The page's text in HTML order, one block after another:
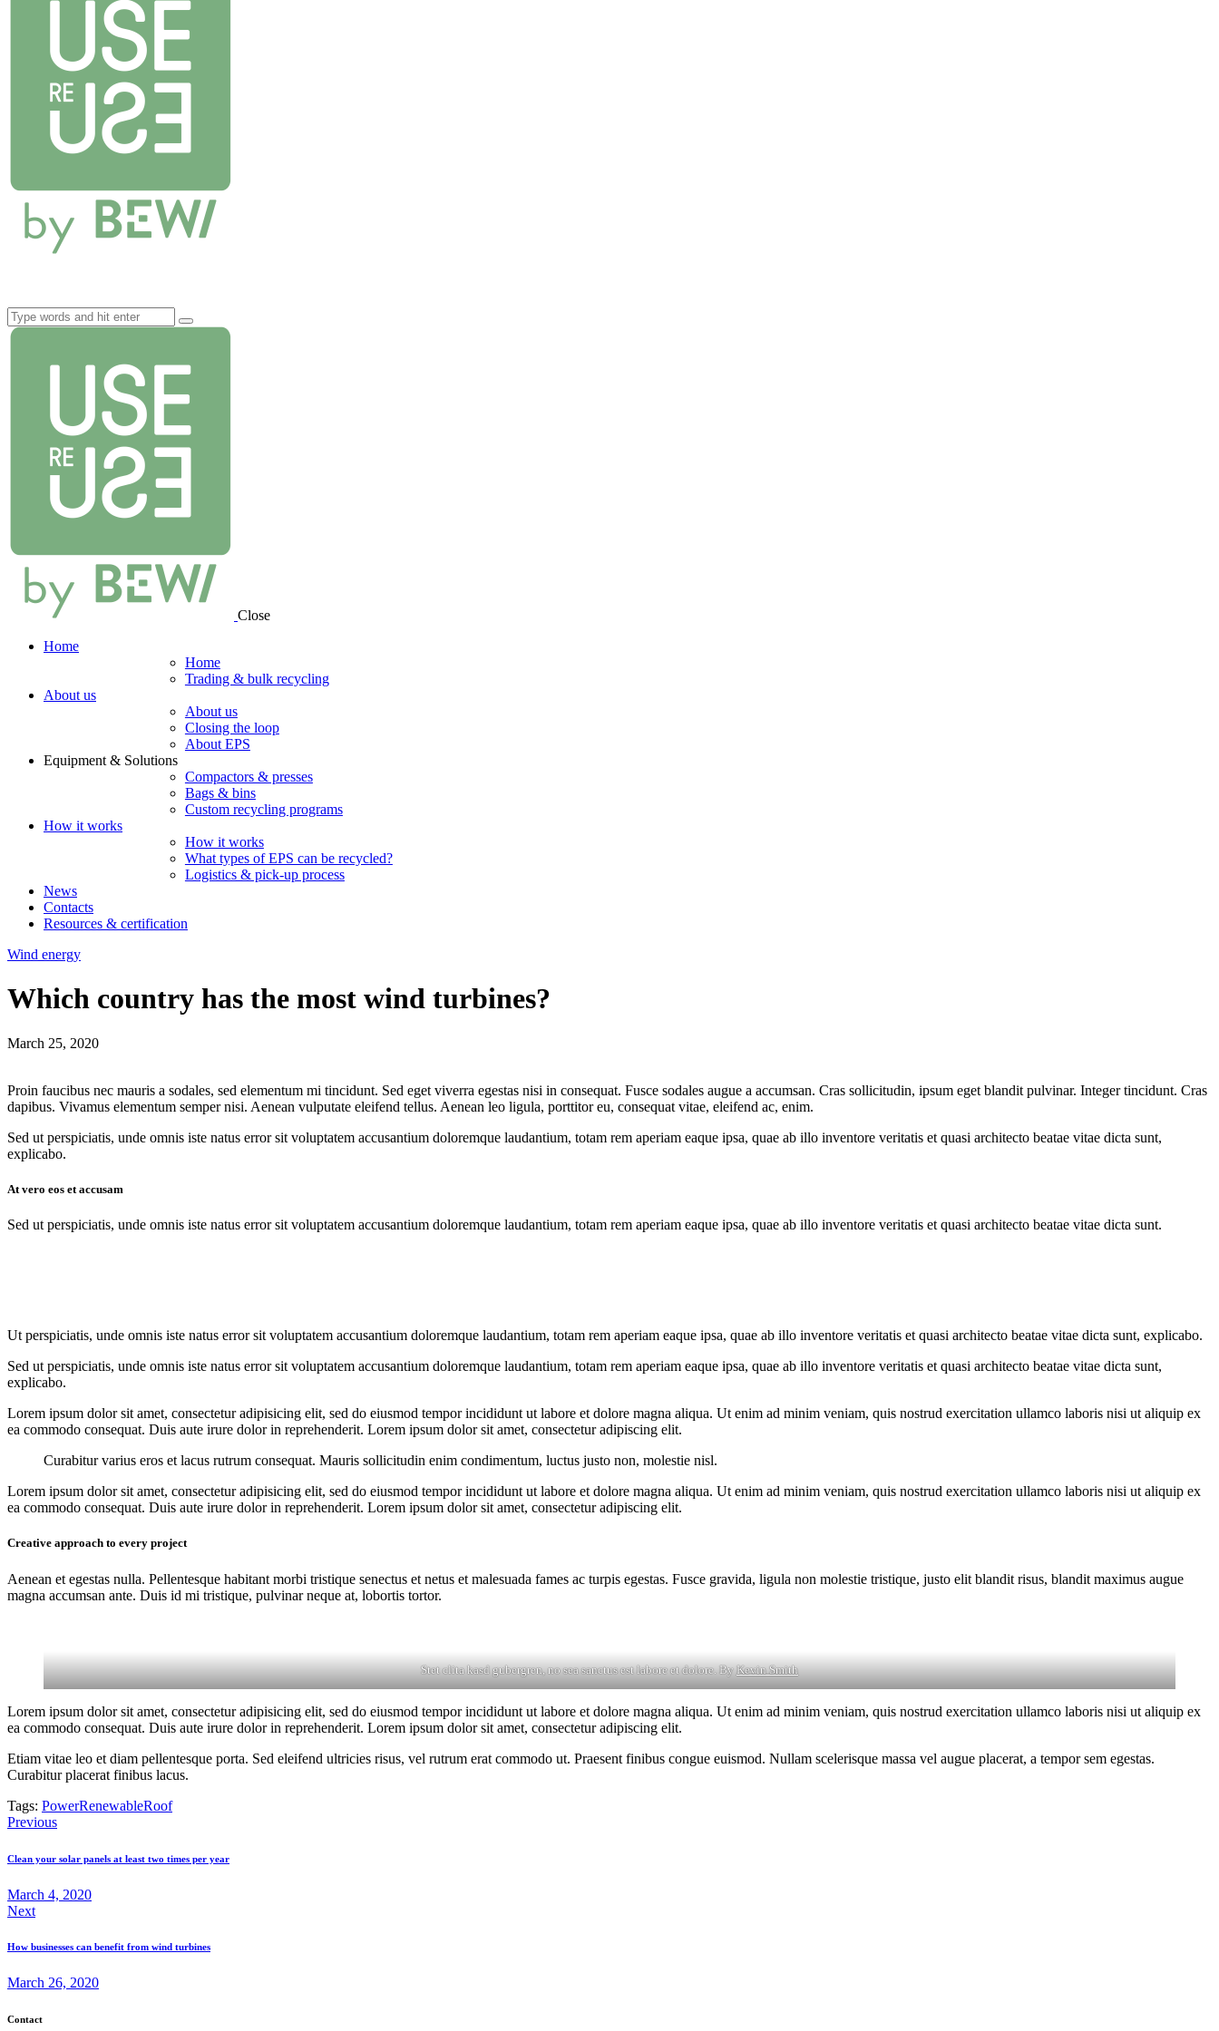
Close
Home
Home
Trading & bulk recycling
About us
About us
Closing the loop
About EPS
Equipment & Solutions
Compactors & presses
Bags & bins
Custom recycling programs
How it works
How it works
What types of EPS can be recycled?
Logistics & pick-up process
News
Contacts
Resources & certification
Wind energy
Which country has the most wind turbines?
March 25, 2020
Proin faucibus nec mauris a sodales, sed elementum mi tincidunt. Sed eget viverra egestas nisi in consequat. Fusce sodales augue a accumsan. Cras sollicitudin, ipsum eget blandit pulvinar. Integer tincidunt. Cras
dapibus. Vivamus elementum semper nisi. Aenean vulputate eleifend tellus. Aenean leo ligula, porttitor eu, consequat vitae, eleifend ac, enim.
Sed ut perspiciatis, unde omnis iste natus error sit voluptatem accusantium doloremque laudantium, totam rem aperiam eaque ipsa, quae ab illo inventore veritatis et quasi architecto beatae vitae dicta sunt,
explicabo.
At vero eos et accusam
Sed ut perspiciatis, unde omnis iste natus error sit voluptatem accusantium doloremque laudantium, totam rem aperiam eaque ipsa, quae ab illo inventore veritatis et quasi architecto beatae vitae dicta sunt.
Ut perspiciatis, unde omnis iste natus error sit voluptatem accusantium doloremque laudantium, totam rem aperiam eaque ipsa, quae ab illo inventore veritatis et quasi architecto beatae vitae dicta sunt, explicabo.
Sed ut perspiciatis, unde omnis iste natus error sit voluptatem accusantium doloremque laudantium, totam rem aperiam eaque ipsa, quae ab illo inventore veritatis et quasi architecto beatae vitae dicta sunt,
explicabo.
Lorem ipsum dolor sit amet, consectetur adipisicing elit, sed do eiusmod tempor incididunt ut labore et dolore magna aliqua. Ut enim ad minim veniam, quis nostrud exercitation ullamco laboris nisi ut aliquip ex
ea commodo consequat. Duis aute irure dolor in reprehenderit. Lorem ipsum dolor sit amet, consectetur adipiscing elit.
Curabitur varius eros et lacus rutrum consequat. Mauris sollicitudin enim condimentum, luctus justo non, molestie nisl.
Lorem ipsum dolor sit amet, consectetur adipisicing elit, sed do eiusmod tempor incididunt ut labore et dolore magna aliqua. Ut enim ad minim veniam, quis nostrud exercitation ullamco laboris nisi ut aliquip ex
ea commodo consequat. Duis aute irure dolor in reprehenderit. Lorem ipsum dolor sit amet, consectetur adipiscing elit.
Creative approach to every project
Aenean et egestas nulla. Pellentesque habitant morbi tristique senectus et netus et malesuada fames ac turpis egestas. Fusce gravida, ligula non molestie tristique, justo elit blandit risus, blandit maximus augue
magna accumsan ante. Duis id mi tristique, pulvinar neque at, lobortis tortor.
Stet clita kasd gubergren, no sea sanctus est labore et dolore. ByKevin Smith
Lorem ipsum dolor sit amet, consectetur adipisicing elit, sed do eiusmod tempor incididunt ut labore et dolore magna aliqua. Ut enim ad minim veniam, quis nostrud exercitation ullamco laboris nisi ut aliquip ex
ea commodo consequat. Duis aute irure dolor in reprehenderit. Lorem ipsum dolor sit amet, consectetur adipiscing elit.
Etiam vitae leo et diam pellentesque porta. Sed eleifend ultricies risus, vel rutrum erat commodo ut. Praesent finibus congue euismod. Nullam scelerisque massa vel augue placerat, a tempor sem egestas.
Curabitur placerat finibus lacus.
Tags: PowerRenewableRoof
Post
navigation
Previous
Clean your solar panels at least two times per year
March 4, 2020
Next
How businesses can benefit from wind turbines
March 26, 2020
Contact